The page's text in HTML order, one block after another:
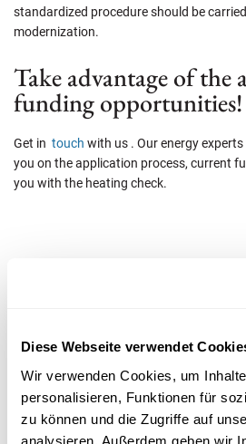
Diese Webseite verwendet
Wir verwenden Cookies, um
personalisieren, Funktionen für
zu können und die Zugriffe auf
analysieren. Außerdem geben wir
standardized procedure should be
modernization.
Take advantage of the
funding opportunities!
Get in touch with us . Our energy
you on the application process, current
you with the heating check.
Herr
Frau
Vorname*